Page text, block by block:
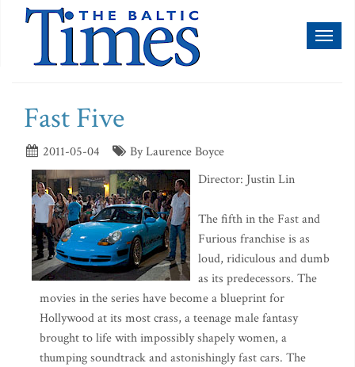
Fast Five
2011-05-04
By Laurence Boyce
Director: Justin Lin
The fifth in the Fast and
Furious franchise is as
loud, ridiculous and dumb
as its predecessors. The
movies in the series have become a blueprint for
Hollywood at its most crass, a teenage male fantasy
brought to life with impossibly shapely women, a
thumping soundtrack and astonishingly fast cars. The